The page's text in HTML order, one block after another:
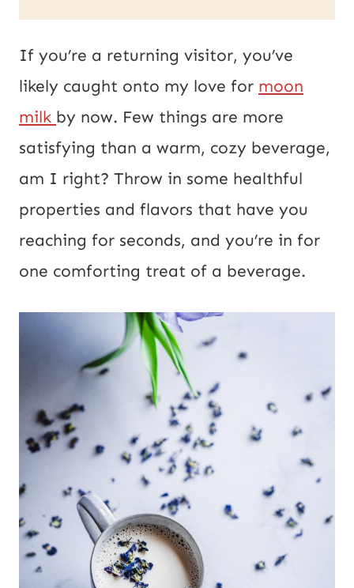
l
*
If you’re a returning visitor, you’ve
likely caught onto my love for moon
milk by now. Few things are more
satisfying than a warm, cozy beverage,
am I right? Throw in some healthful
properties and flavors that have you
reaching for seconds, and you’re in for
one comforting treat of a beverage.